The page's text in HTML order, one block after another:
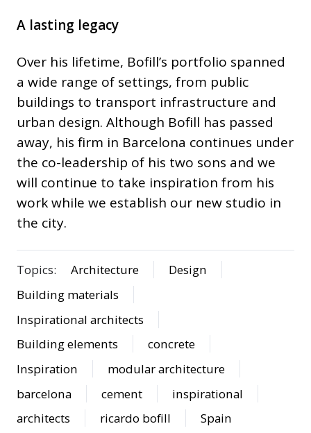
A lasting legacy
Over his lifetime, Bofill’s portfolio spanned
a wide range of settings, from public
buildings to transport infrastructure and
urban design. Although Bofill has passed
away, his firm in Barcelona continues under
the co-leadership of his two sons and we
will continue to take inspiration from his
work while we establish our new studio in
the city.
Topics: Architecture
Design
Building materials
Inspirational architects
Building elements
concrete
Inspiration
modular architecture
barcelona
cement
inspirational
architects
ricardo bofill Spain